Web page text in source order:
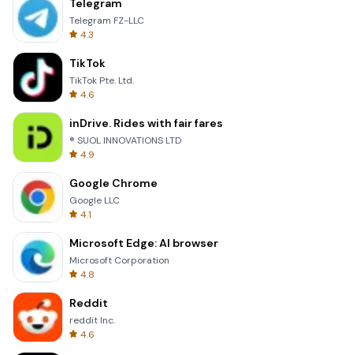
Telegram
Telegram FZ-LLC
4.3
TikTok
TikTok Pte. Ltd.
4.6
inDrive. Rides with fair fares
® SUOL INNOVATIONS LTD
4.9
Google Chrome
Google LLC
4.1
Microsoft Edge: AI browser
Microsoft Corporation
4.8
Reddit
reddit Inc.
4.6